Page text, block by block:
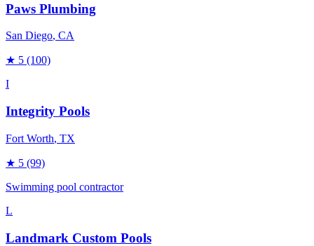
Paws Plumbing
San Diego, CA
★ 5 (100)
I
Integrity Pools
Fort Worth, TX
★ 5 (99)
Swimming pool contractor
L
Landmark Custom Pools